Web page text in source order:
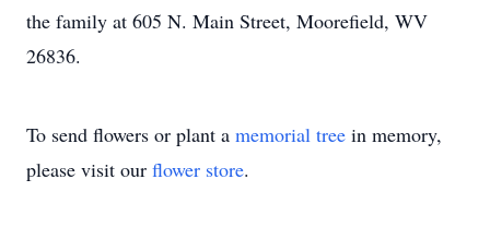
the family at 605 N. Main Street, Moorefield, WV
26836.
To send flowers or plant a memorial tree in memory,
please visit our flower store.